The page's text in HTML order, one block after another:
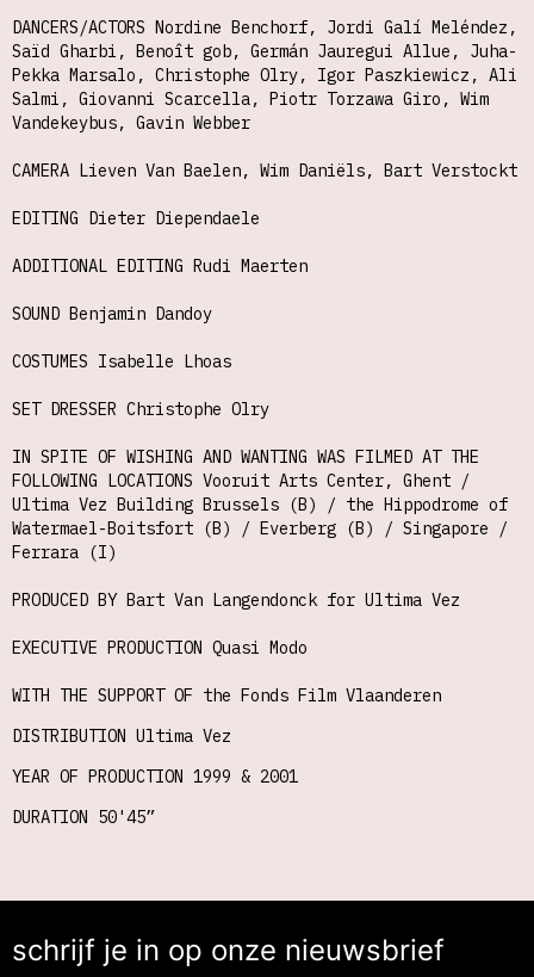
DANCERS/ACTORS Nordine Benchorf, Jordi Galí Meléndez,
Saïd Gharbi, Benoît gob, Germán Jauregui Allue, Juha-
Pekka Marsalo, Christophe Olry, Igor Paszkiewicz, Ali
Salmi, Giovanni Scarcella, Piotr Torzawa Giro, Wim
Vandekeybus, Gavin Webber
CAMERA Lieven Van Baelen, Wim Daniëls, Bart Verstockt
EDITING Dieter Diependaele
ADDITIONAL EDITING Rudi Maerten
SOUND Benjamin Dandoy
COSTUMES Isabelle Lhoas
SET DRESSER Christophe Olry
IN SPITE OF WISHING AND WANTING WAS FILMED AT THE
FOLLOWING LOCATIONS Vooruit Arts Center, Ghent /
Ultima Vez Building Brussels (B) / the Hippodrome of
Watermael-Boitsfort (B) / Everberg (B) / Singapore /
Ferrara (I)
PRODUCED BY Bart Van Langendonck for Ultima Vez
EXECUTIVE PRODUCTION Quasi Modo
WITH THE SUPPORT OF the Fonds Film Vlaanderen
DISTRIBUTION Ultima Vez
YEAR OF PRODUCTION 1999 & 2001
DURATION 50'45”
schrijf je in op onze nieuwsbrief